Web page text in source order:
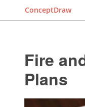
ConceptDraw
Fire
Plans